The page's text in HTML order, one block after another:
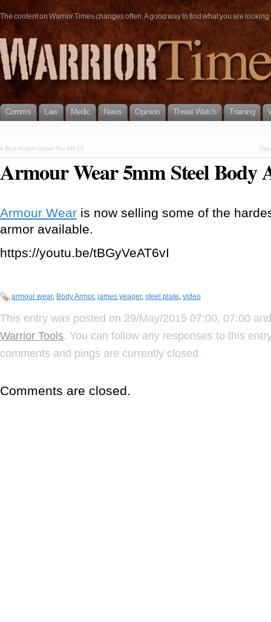
The content on Warrior Times changes often. A good way to find what you are
Comms Law Medic News Opinion Threat Watch Training
« Bolt-Action Upper For AR-15
Armour Wear 5mm Steel Body
Armour Wear is now selling some of the
armor available.
https://youtu.be/tBGyVeAT6vI
armour wear, Body Armor, james yeager, steel plate, video
This entry was posted on 29/May/2015 07:00, 07:00
Warrior Tools. You can follow any responses to this
comments and pings are currently closed.
Comments are closed.